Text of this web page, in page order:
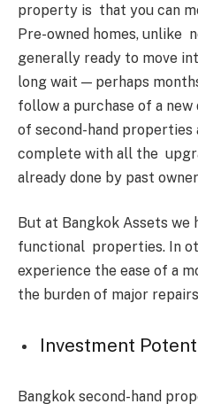
property is that you can
Pre-owned homes, unlike
generally ready to move
long wait — perhaps
follow a purchase of a
of second-hand
complete with all the
already done by past
But at Bangkok Assets we
functional properties. In
experience the ease of a
the burden of major
Investment
Bangkok second-hand